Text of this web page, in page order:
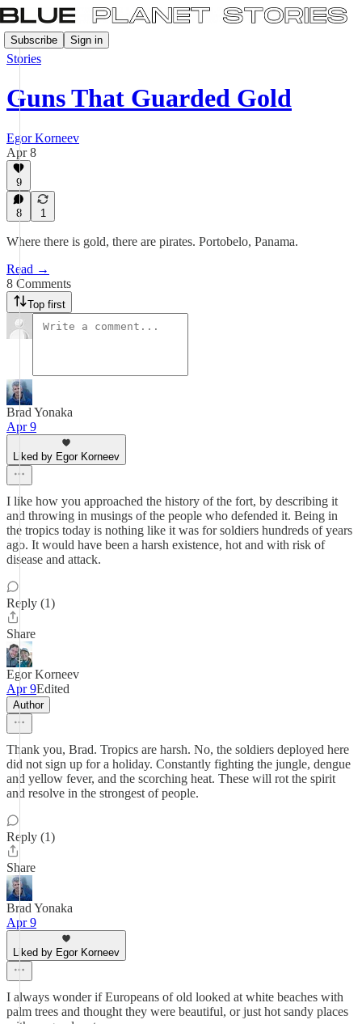
Subscribe Sign in
Stories
Guns That Guarded Gold
Egor Korneev
Apr 8
9
8 1
Where there is gold, there are pirates. Portobelo, Panama.
Read →
8 Comments
Top first
Brad Yonaka
Apr 9
Liked by Egor Korneev
I like how you approached the history of the fort, by describing it
and throwing in musings of the people who defended it. Being in
the tropics today is nothing like it was for soldiers hundreds of years
ago. It would have been a harsh existence, hot and with risk of
disease and attack.
Reply (1)
Share
Egor Korneev
Apr 9Edited
Author
Thank you, Brad. Tropics are harsh. No, the soldiers deployed here
did not sign up for a holiday. Constantly fighting the jungle, dengue
and yellow fever, and the scorching heat. These will rot the spirit
and resolve in the strongest of people.
Reply (1)
Share
Brad Yonaka
Apr 9
Liked by Egor Korneev
I always wonder if Europeans of old looked at white beaches with
palm trees and thought they were beautiful, or just hot sandy places